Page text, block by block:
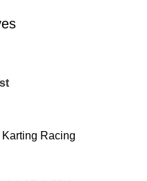
Karting Racing